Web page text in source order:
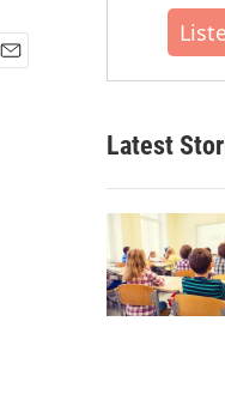
Latest